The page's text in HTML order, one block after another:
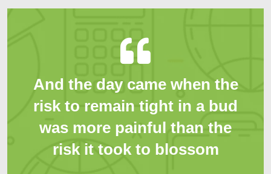
And the day came when the
risk to remain tight in a bud
was more painful than the
risk it took to blossom